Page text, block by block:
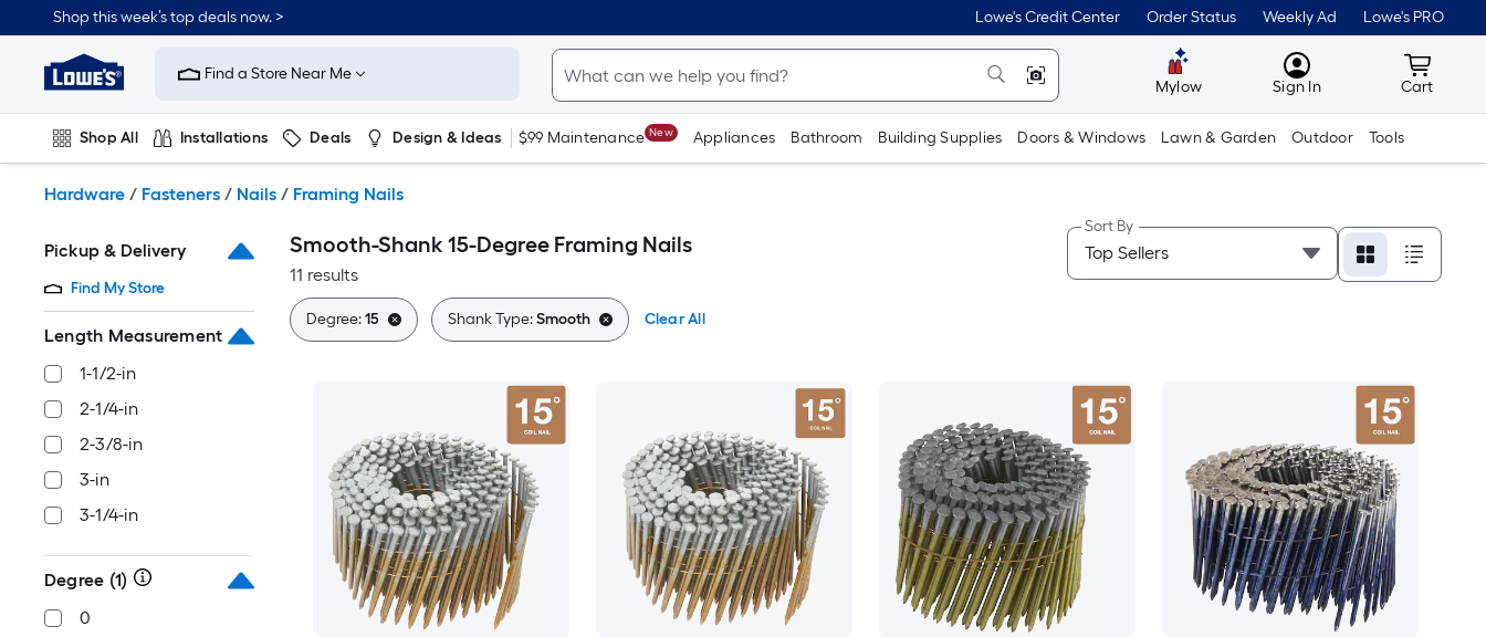
to
content
Shop this week’s top deals now. > Lowe's Credit Center Order Status Weekly Ad Lowe's PRO
Link
to
Improvement
Home
Page
Find a Store Near Me
Mylow MyLowes
Sign In Cart
Cart
Shop All Installations Deals Design & Ideas $99 Maintenance New Appliances Bathroom Building Supplies Doors & Windows Lawn & Garden Outdoor Tools
Hardware / Fasteners / Nails / Framing Nails
Pickup & Delivery
Find My Store
Length Measurement
1-1/2-in
2-1/4-in
2-3/8-in
3-in
3-1/4-in
Degree (1)
0
Smooth-Shank 15-Degree Framing Nails
11 results
Sort By
Degree:15 Shank Type:Smooth Clear All